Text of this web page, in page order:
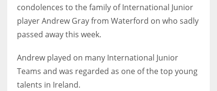
NYJ
3
condolences to the family of International Junior
player Andrew Gray from Waterford on who sadly
passed away this week.
Andrew played on many International Junior
Teams and was regarded as one of the top young
talents in Ireland.